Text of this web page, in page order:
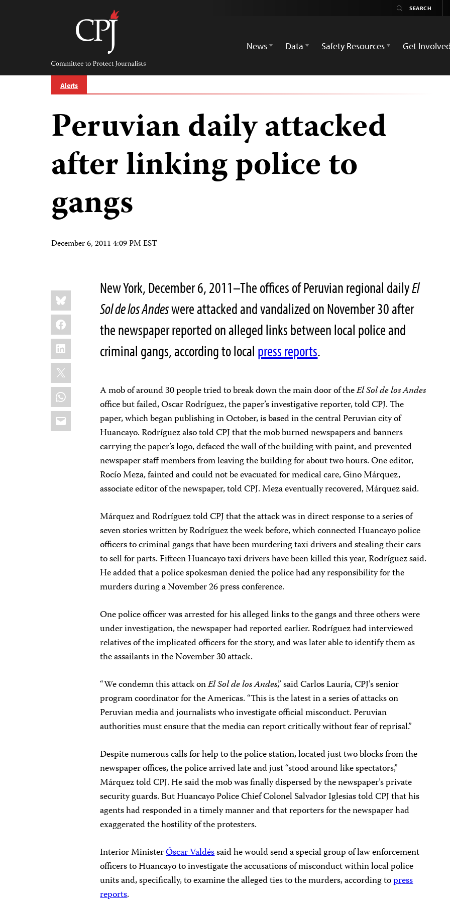
Committee
Protect
Journalists
News
Data Safety Resources Get Involved
Alerts
Peruvian daily attacked
after linking police to
gangs
December 6, 2011 4:09 PM EST
Share
this:
Bluesky
Facebook
LinkedIn
X
WhatsApp
Email
New York, December 6, 2011–The offices of Peruvian regional dailyEl
Sol de los Andeswere attacked and vandalized on November 30 after
the newspaper reported on alleged links between local police and
criminal gangs, according to local press reports.
A mob of around 30 people tried to break down the main door of theEl Sol de los Andes
office but failed, Oscar Rodríguez, the paper’s investigative reporter, told CPJ. The
paper, which began publishing in October, is based in the central Peruvian city of
Huancayo. Rodríguez also told CPJ that the mob burned newspapers and banners
carrying the paper’s logo, defaced the wall of the building with paint, and prevented
newspaper staff members from leaving the building for about two hours. One editor,
Rocío Meza, fainted and could not be evacuated for medical care, Gino Márquez,
associate editor of the newspaper, told CPJ. Meza eventually recovered, Márquez said.
Márquez and Rodríguez told CPJ that the attack was in direct response to a series of
seven stories written by Rodríguez the week before, which connected Huancayo police
officers to criminal gangs that have been murdering taxi drivers and stealing their cars
to sell for parts. Fifteen Huancayo taxi drivers have been killed this year, Rodríguez said.
He added that a police spokesman denied the police had any responsibility for the
murders during a November 26 press conference.
One police officer was arrested for his alleged links to the gangs and three others were
under investigation, the newspaper had reported earlier. Rodríguez had interviewed
relatives of the implicated officers for the story, and was later able to identify them as
the assailants in the November 30 attack.
“We condemn this attack onEl Sol de los Andes,” said Carlos Lauría, CPJ’s senior
program coordinator for the Americas. “This is the latest in a series of attacks on
Peruvian media and journalists who investigate official misconduct. Peruvian
authorities must ensure that the media can report critically without fear of reprisal.”
Despite numerous calls for help to the police station, located just two blocks from the
newspaper offices, the police arrived late and just “stood around like spectators,”
Márquez told CPJ. He said the mob was finally dispersed by the newspaper’s private
security guards. But Huancayo Police Chief Colonel Salvador Iglesias told CPJ that his
agents had responded in a timely manner and that reporters for the newspaper had
exaggerated the hostility of the protesters.
Interior MinisterÓscar Valdéssaid he would send a special group of law enforcement
officers to Huancayo to investigate the accusations of misconduct within local police
units and, specifically, to examine the alleged ties to the murders, according topress
reports.